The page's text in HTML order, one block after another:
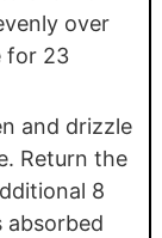
over
for 23
and drizzle
Return the
8
absorbed